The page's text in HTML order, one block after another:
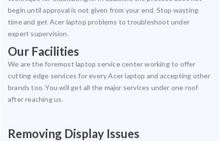
begin until approval is not given from your end. Stop wasting
time and get Acer laptop problems to troubleshoot under
expert supervision.
Our Facilities
We are the foremost laptop service center working to offer
cutting edge services for every Acer laptop and accepting other
brands too. You will get all the major services under one roof
after reaching us.
Removing Display Issues